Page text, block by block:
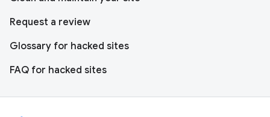
Request a review
Glossary for hacked sites
FAQ for hacked sites